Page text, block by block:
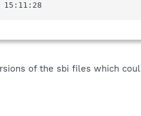
15:11:28
of the sbi files which